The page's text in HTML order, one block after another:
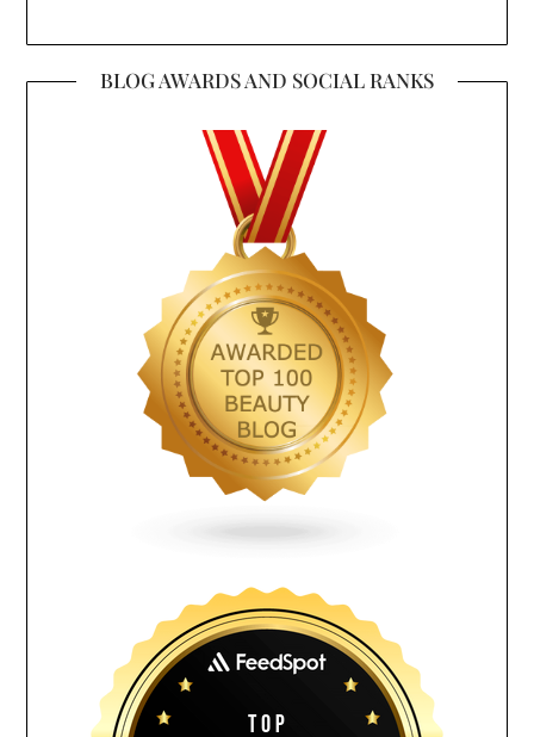
BLOG AWARDS AND SOCIAL RANKS